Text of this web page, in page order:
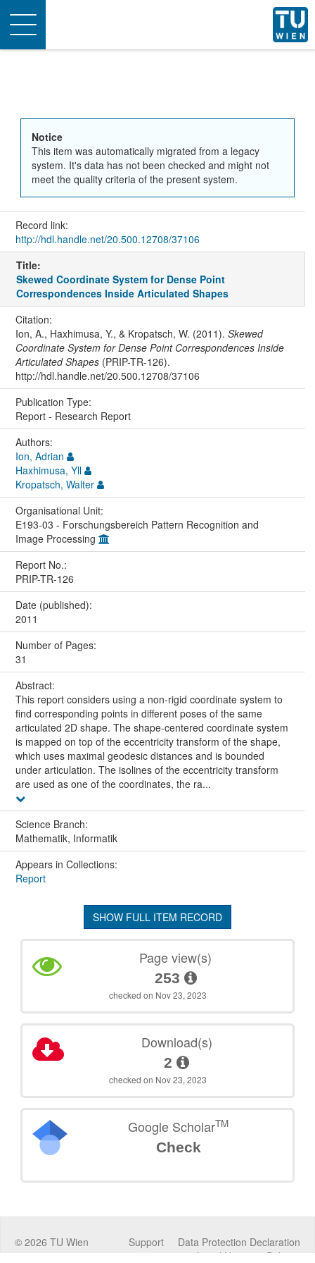
Toggle
navigation
Notice
This item was automatically migrated from a legacy
system. It's data has not been checked and might not
meet the quality criteria of the present system.
Record link:
http://hdl.handle.net/20.500.12708/37106
Title:
Skewed Coordinate System for Dense Point
Correspondences Inside Articulated Shapes
Citation:
Ion, A., Haxhimusa, Y., & Kropatsch, W. (2011). Skewed
Coordinate System for Dense Point Correspondences Inside
Articulated Shapes(PRIP-TR-126).
http://hdl.handle.net/20.500.12708/37106
Publication Type:
Report - Research Report
Authors:
Ion, Adrian
Haxhimusa, Yll
Kropatsch, Walter
Organisational Unit:
E193-03 - Forschungsbereich Pattern Recognition and
Image Processing
Report No.:
PRIP-TR-126
Date (published):
2011
Number of Pages:
31
Abstract:
This report considers using a non-rigid coordinate system to
find corresponding points in different poses of the same
articulated 2D shape. The shape-centered coordinate system
is mapped on top of the eccentricity transform of the shape,
which uses maximal geodesic distances and is bounded
under articulation. The isolines of the eccentricity transform
are used as one of the coordinates, the ra...
Science Branch:
Mathematik, Informatik
Appears in Collections:
Report
SHOW FULL ITEM RECORD
Page view(s)
253
checked on Nov 23, 2023
Download(s)
2
checked on Nov 23, 2023
Google ScholarTM
Check
© 2026 TU Wien Data Protection Declaration
Support
Policies
Legal Notice